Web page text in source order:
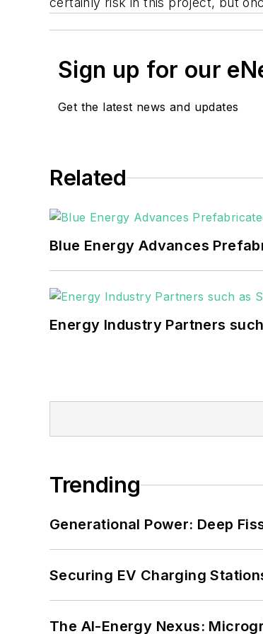
Sign up for our
Get the latest news and updates
Related
Blue Energy Advances
Energy Industry Partners
Trending
Generational Power: Deep
Securing EV Charging
The AI-Energy Nexus: